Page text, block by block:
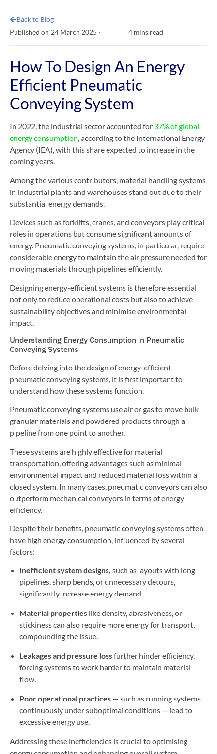
Back to Blog
Published on 24 March 2025 · 4 mins read
How To Design An Energy
Efficient Pneumatic
Conveying System
In 2022, the industrial sector accounted for 37% of global
energy consumption, according to the International Energy
Agency (IEA), with this share expected to increase in the
coming years.
Among the various contributors, material handling systems
in industrial plants and warehouses stand out due to their
substantial energy demands.
Devices such as forklifts, cranes, and conveyors play critical
roles in operations but consume significant amounts of
energy. Pneumatic conveying systems, in particular, require
considerable energy to maintain the air pressure needed for
moving materials through pipelines efficiently.
Designing energy-efficient systems is therefore essential
not only to reduce operational costs but also to achieve
sustainability objectives and minimise environmental
impact.
Understanding Energy Consumption in Pneumatic
Conveying Systems
Before delving into the design of energy-efficient
pneumatic conveying systems, it is first important to
understand how these systems function.
Pneumatic conveying systems use air or gas to move bulk
granular materials and powdered products through a
pipeline from one point to another.
These systems are highly effective for material
transportation, offering advantages such as minimal
environmental impact and reduced material loss within a
closed system. In many cases, pneumatic conveyors can also
outperform mechanical conveyors in terms of energy
efficiency.
Despite their benefits, pneumatic conveying systems often
have high energy consumption, influenced by several
factors:
Inefficient system designs, such as layouts with long
pipelines, sharp bends, or unnecessary detours,
significantly increase energy demand.
Material properties like density, abrasiveness, or
stickiness can also require more energy for transport,
compounding the issue.
Leakages and pressure lossfurther hinder efficiency,
forcing systems to work harder to maintain material
flow.
Poor operational practices — such as running systems
continuously under suboptimal conditions — lead to
excessive energy use.
Addressing these inefficiencies is crucial to optimising